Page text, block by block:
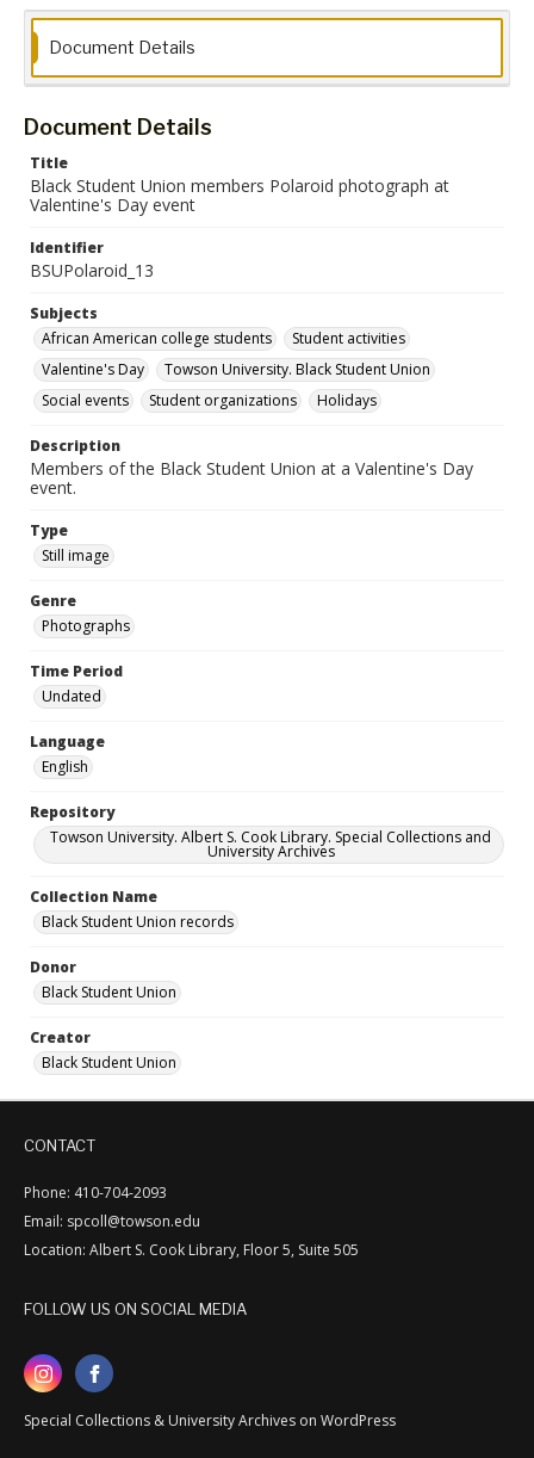
Document Details
Document Details
Title
Black Student Union members Polaroid photograph at
Valentine's Day event
Identifier
BSUPolaroid_13
Subjects
African American college students
Student activities
Valentine's Day
Towson University. Black Student Union
Social events
Student organizations Holidays
Description
Members of the Black Student Union at a Valentine's Day
event.
Type
Still image
Genre
Photographs
Time Period
Undated
Language
English
Repository
Towson University. Albert S. Cook Library. Special Collections and
University Archives
Collection Name
Black Student Union records
Donor
Black Student Union
Creator
Black Student Union
CONTACT
Phone: 410-704-2093
Email: spcoll@towson.edu
Location: Albert S. Cook Library, Floor 5, Suite 505
FOLLOW US ON SOCIAL MEDIA
Special Collections & University Archives on WordPress